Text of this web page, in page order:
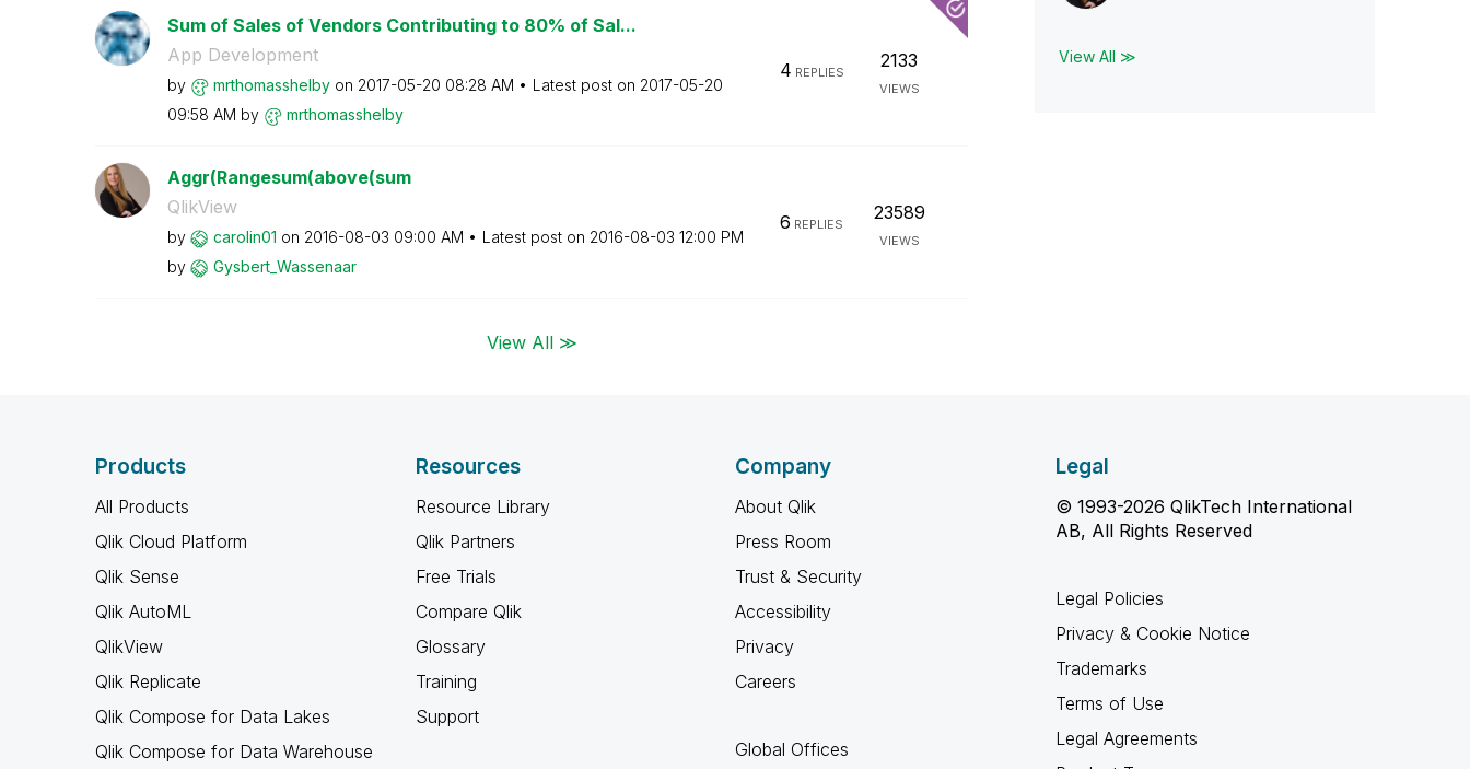
Sum of Sales of Vendors Contributing to 80% of Sal...
App Development
by mrthomasshelby on ‎2017-05-20 08:28 AM Latest post on ‎2017-05-20
09:58 AM by mrthomasshelby
4 REPLIES
2133
VIEWS
Aggr(Rangesum(above(sum
QlikView
by carolin01 on ‎2016-08-03 09:00 AM Latest post on ‎2016-08-03 12:00 PM
by
Gysbert_Wassenaar
6 REPLIES
23589
VIEWS
View All ≫
View All ≫
Products
All Products
Qlik Cloud Platform
Qlik Sense
Qlik AutoML
QlikView
Qlik Replicate
Qlik Compose for Data Lakes
Qlik Compose for Data Warehouse
Resources
Resource Library
Qlik Partners
Free Trials
Compare Qlik
Glossary
Training
Support
Company
About Qlik
Press Room
Trust & Security
Accessibility
Privacy
Careers
Global Offices
Legal
© 1993-2026 QlikTech International
AB, All Rights Reserved
Legal Policies
Privacy & Cookie Notice
Trademarks
Terms of Use
Legal Agreements